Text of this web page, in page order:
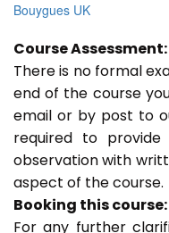
Bouygues UK
Course Assessment:
There is no formal
end of the course
email or by post to
required to
observation with
aspect of the course.
Booking this course:
For any further